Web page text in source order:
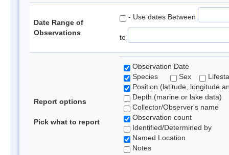
Date Range of
Observations
- Use dates Between
to
Report options
Pick what to report
Observation Date
Species
Sex
Position (latitude, longitude
Depth (marine or lake data)
Collector/Observer's name
Observation count
Identified/Determined by
Named Location
Notes